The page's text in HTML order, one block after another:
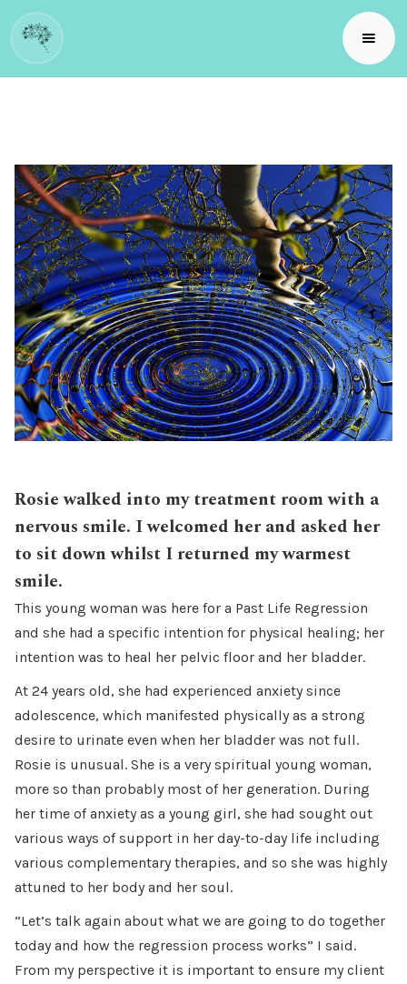
Rosie walked into my treatment room with a
nervous smile. I welcomed her and asked her
to sit down whilst I returned my warmest
smile.
This young woman was here for a Past Life Regression
and she had a specific intention for physical healing; her
intention was to heal her pelvic floor and her bladder.
At 24 years old, she had experienced anxiety since
adolescence, which manifested physically as a strong
desire to urinate even when her bladder was not full.
Rosie is unusual. She is a very spiritual young woman,
more so than probably most of her generation. During
her time of anxiety as a young girl, she had sought out
various ways of support in her day-to-day life including
various complementary therapies, and so she was highly
attuned to her body and her soul.
“Let’s talk again about what we are going to do together
today and how the regression process works” I said.
From my perspective it is important to ensure my client